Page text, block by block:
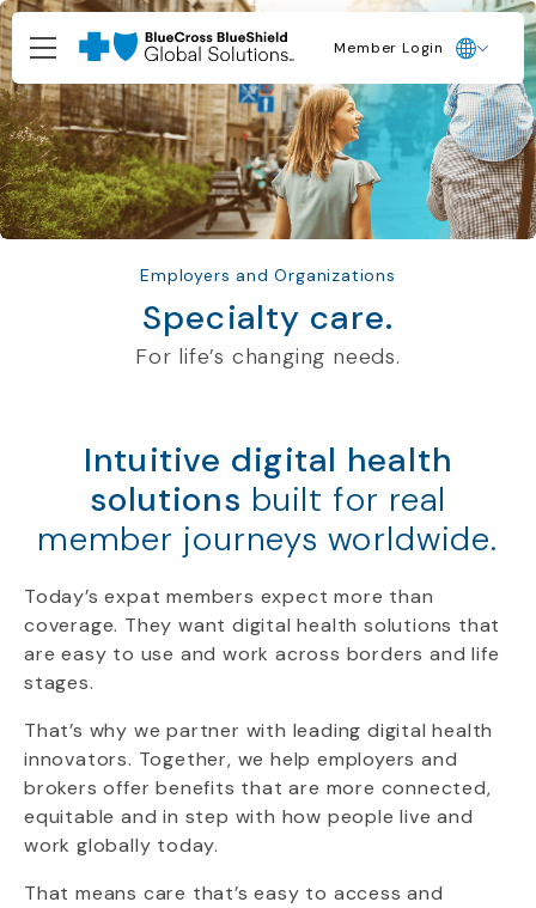
Member Login
Employers and Organizations
Specialty care.
For life’s changing needs.
Intuitive digital health
solutions built for real
member journeys worldwide.
Today’s expat members expect more than
coverage. They want digital health solutions that
are easy to use and work across borders and life
stages.
That’s why we partner with leading digital health
innovators. Together, we help employers and
brokers offer benefits that are more connected,
equitable and in step with how people live and
work globally today.
That means care that’s easy to access and